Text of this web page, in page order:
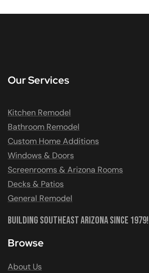
Our Services
Kitchen Remodel
Bathroom Remodel
Custom Home Additions
Windows & Doors
Screenrooms & Arizona Rooms
Decks & Patios
General Remodel
Building Southeast Arizona Since 1979!
Browse
About Us